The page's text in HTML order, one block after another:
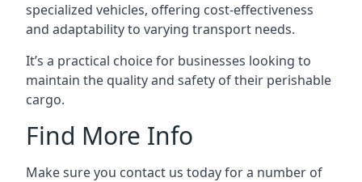
specialized vehicles, offering cost-effectiveness
and adaptability to varying transport needs.
It’s a practical choice for businesses looking to
maintain the quality and safety of their perishable
cargo.
Find More Info
Make sure you contact us today for a number of